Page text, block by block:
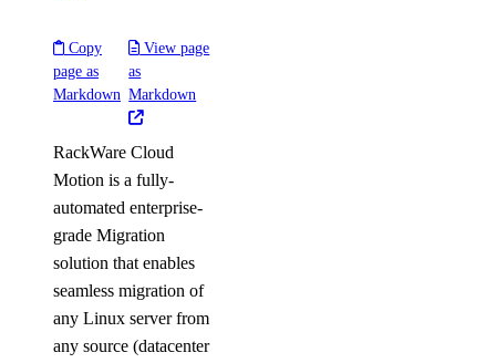
Copy
page as
Markdown
View page
as
Markdown
RackWare Cloud
Motion is a fully-
automated enterprise-
grade Migration
solution that enables
seamless migration of
any Linux server from
any source (datacenter